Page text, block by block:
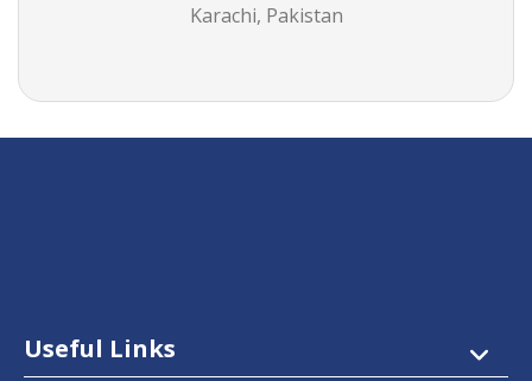
Karachi, Pakistan
Useful Links